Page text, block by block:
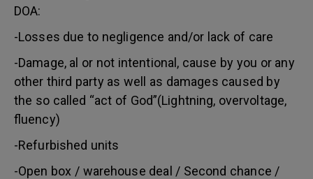
DOA:
-Losses due to negligence and/or lack of care
-Damage, al or not intentional, cause by you or any
other third party as well as damages caused by
the so called “act of God”(Lightning, overvoltage,
fluency)
-Refurbished units
-Open box / warehouse deal / Second chance /